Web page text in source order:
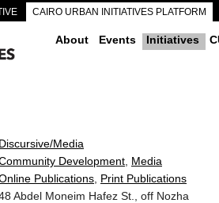
CAIRO URBAN INITIATIVES PLATFORM
About Events Initiatives
Discursive/Media
Development Media
Publications Print Publications
Abdel Moneim Hafez St., off Nozha